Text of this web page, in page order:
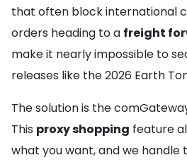
that often block international
orders heading to a freight
make it nearly impossible to
releases like the 2026 Earth
The solution is the
This proxy shopping feature
what you want, and we handle